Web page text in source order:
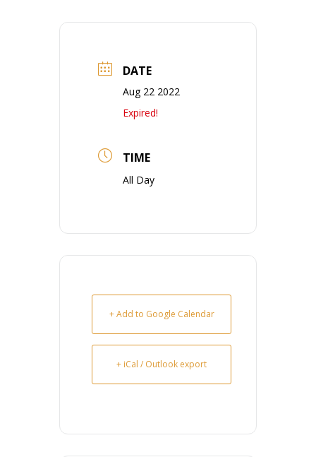
DATE
Aug 22 2022
Expired!
TIME
All Day
+ Add to Google Calendar
+ iCal / Outlook export